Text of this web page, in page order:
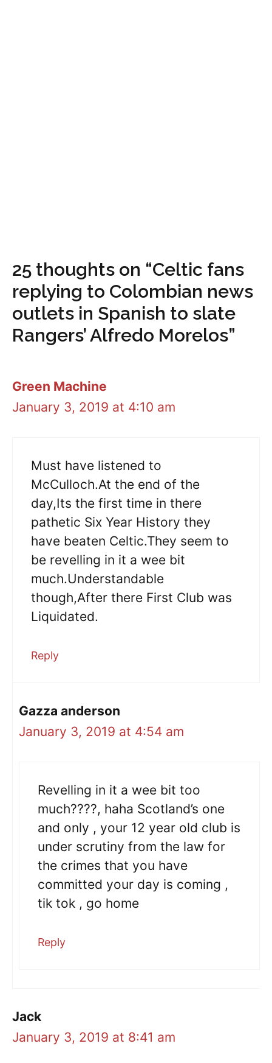
25 thoughts on “Celtic fans
replying to Colombian news
outlets in Spanish to slate
Rangers’ Alfredo Morelos”
Green Machine
January 3, 2019 at 4:10 am
Must have listened to
McCulloch.At the end of the
day,Its the first time in there
pathetic Six Year History they
have beaten Celtic.They seem to
be revelling in it a wee bit
much.Understandable
though,After there First Club was
Liquidated.
Reply
Gazza anderson
January 3, 2019 at 4:54 am
Revelling in it a wee bit too
much????, haha Scotland’s one
and only , your 12 year old club is
under scrutiny from the law for
the crimes that you have
committed your day is coming ,
tik tok , go home
Reply
Jack
January 3, 2019 at 8:41 am